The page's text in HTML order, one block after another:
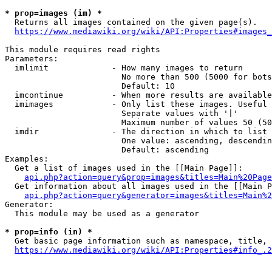
* prop=images (im) *
  Returns all images contained on the given page(s).
https://www.mediawiki.org/wiki/
This module requires read rights
Parameters:
  imlimit             - How many images to return
No more than 500 (5000 for
                        Default: 10
imcontinue          - When more results are
imimages            - Only list these images.
                        Separate values with '|'
Maximum number of values 50
  imdir               - The direction in which to list
One value: ascending,
                        Default: ascending
Examples:
  Get a list of images used in the [[Main Page]]:
api.php?action=query&prop=images&titles=Main%20Page
Get information about all images used in the [[Main
Generator:
  This module may be used as a generator
* prop=info (in) *
Get basic page information such as namespace, title,
https://www.mediawiki.org/wiki/